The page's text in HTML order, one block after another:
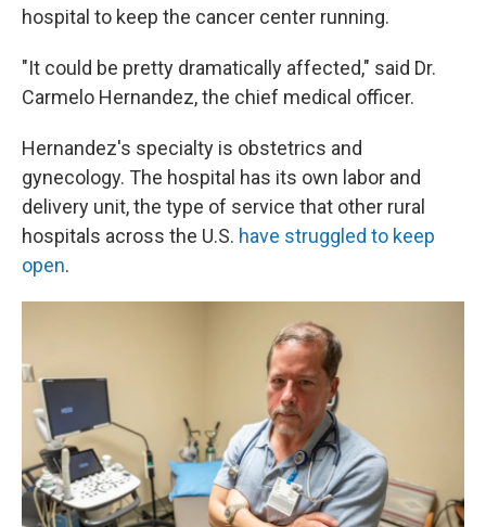
hospital to keep the cancer center running.
"It could be pretty dramatically affected," said Dr.
Carmelo Hernandez, the chief medical officer.
Hernandez's specialty is obstetrics and
gynecology. The hospital has its own labor and
delivery unit, the type of service that other rural
hospitals across the U.S. have struggled to keep
open.